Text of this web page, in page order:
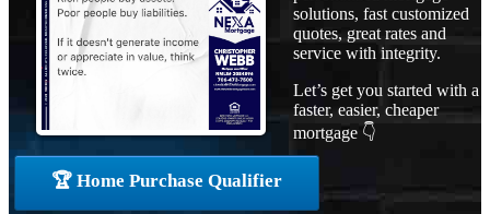
solutions, fast customized
quotes, great rates and
service with integrity.
Let’s get you started with a
faster, easier, cheaper
mortgage 👇
🏆 Home Purchase Qualifier